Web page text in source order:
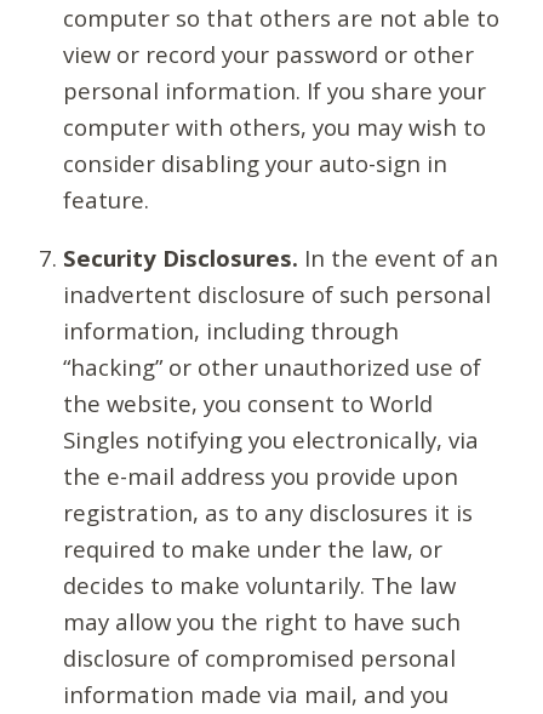
computer so that others are not able to
view or record your password or other
personal information. If you share your
computer with others, you may wish to
consider disabling your auto-sign in
feature.
Security Disclosures. In the event of an
inadvertent disclosure of such personal
information, including through
“hacking” or other unauthorized use of
the website, you consent to World
Singles notifying you electronically, via
the e-mail address you provide upon
registration, as to any disclosures it is
required to make under the law, or
decides to make voluntarily. The law
may allow you the right to have such
disclosure of compromised personal
information made via mail, and you